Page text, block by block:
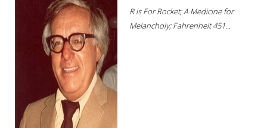
R is For Rocket; A Medicine for
Melancholy; Fahrenheit 451...